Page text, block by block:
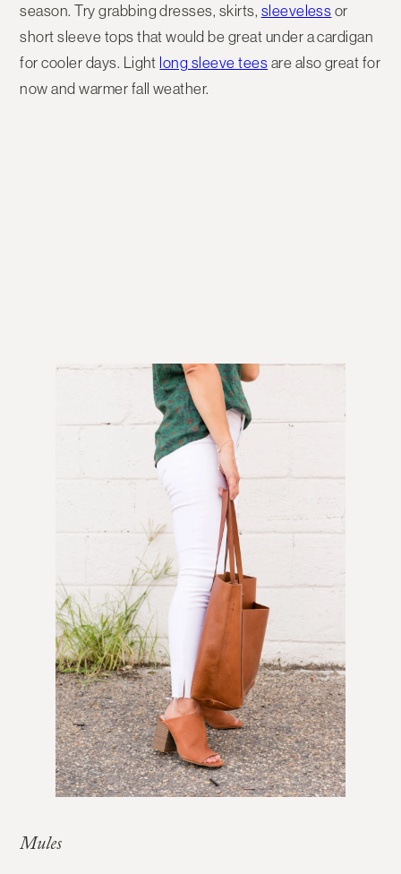
season. Try grabbing dresses, skirts, sleeveless or
short sleeve tops that would be great under a cardigan
for cooler days. Light long sleeve tees are also great for
now and warmer fall weather.
Mules